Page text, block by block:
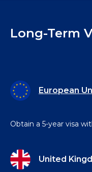
Long-Term
European
Obtain a 5-year visa
United